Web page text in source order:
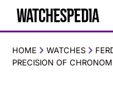
HOME WATCHES
PRECISION OF